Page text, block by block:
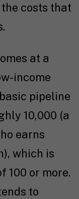
costs that
at a
income
pipeline
₹10,000 (a
earns
which is
or more.
to